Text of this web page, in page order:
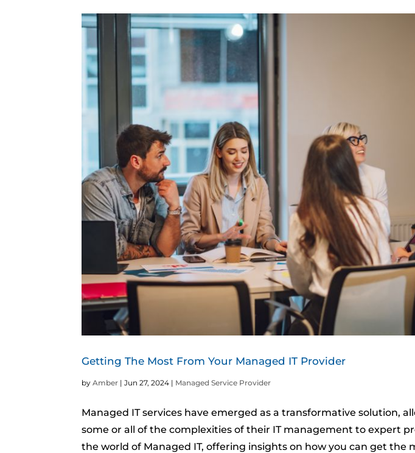
Getting The Most From Your Managed IT Provider
byAmber |Jun 27, 2024 | Managed Service Provider
Managed IT services have emerged as a transformative solution,
some or all of the complexities of their IT management to expert
the world of Managed IT, offering insights on how you can get the